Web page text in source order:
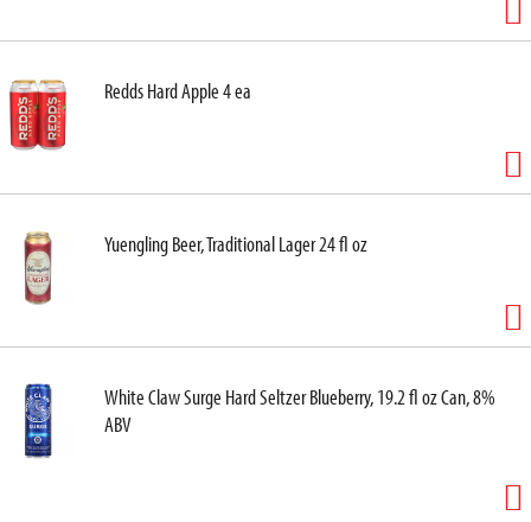
Redds Hard Apple 4 ea
Yuengling Beer, Traditional Lager 24 fl oz
White Claw Surge Hard Seltzer Blueberry, 19.2 fl oz Can, 8%
ABV